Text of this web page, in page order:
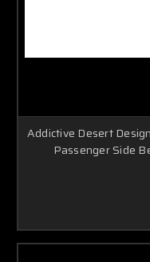
Addictive Desert
Passenger Side